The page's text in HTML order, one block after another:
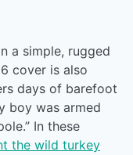
a simple, rugged
cover is also
days of barefoot
boy was armed
In these
the wild turkey